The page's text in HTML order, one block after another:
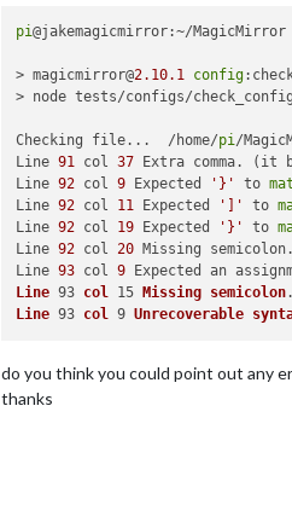
pi@jakemagicmirror:~/MagicMirror
> magicmirror@2.10.1 config
> node tests/configs/
Checking file...  /home/pi/
Line 91 col 37 Extra comma. (it
Line 92 col 9 Expected '}' to
Line 92 col 11 Expected ']' to
Line 92 col 19 Expected '}' to
Line 92 col 20 Missing semicolon.
Line 93 col 9 Expected an
Line 93 col 15 Missing semicolon
Line 93 col 9 Unrecoverable
do you think you could point out any
thanks